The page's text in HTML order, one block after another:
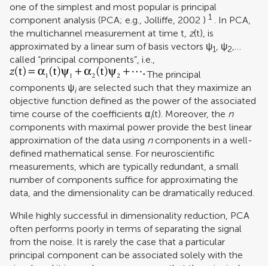
one of the simplest and most popular is principal
component analysis (PCA; e.g., Jolliffe, 2002 ) 1
. In PCA,
the multichannel measurement at time t, z(t), is
approximated by a linear sum of basis vectors ψ1 , ψ2
called “principal components”, i.e.,
The principal
components ψiare selected such that they maximize an
objective function defined as the power of the associated
time course of the coefficients αi(t). Moreover, the n
components with maximal power provide the best linear
approximation of the data using ncomponents in a well-
defined mathematical sense. For neuroscientific
measurements, which are typically redundant, a small
number of components suffice for approximating the
data, and the dimensionality can be dramatically reduced.
While highly successful in dimensionality reduction, PCA
often performs poorly in terms of separating the signal
from the noise. It is rarely the case that a particular
principal component can be associated solely with the